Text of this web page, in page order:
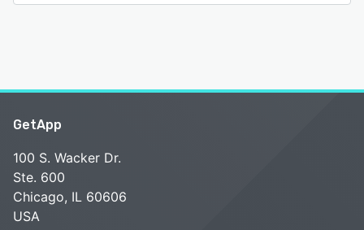
GetApp
100 S. Wacker Dr.
Ste. 600
Chicago, IL 60606
USA